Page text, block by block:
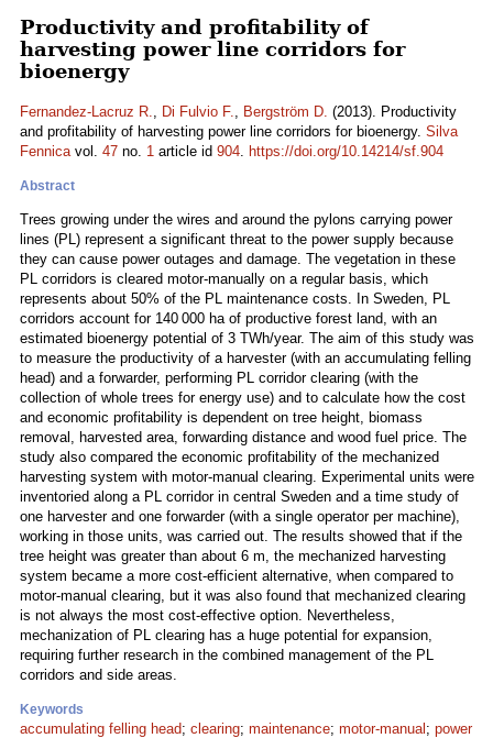
Productivity and profitability of
harvesting power line corridors for
bioenergy
Fernandez-Lacruz R., Di Fulvio F., Bergström D. (2013). Productivity
and profitability of harvesting power line corridors for bioenergy. Silva
Fennicavol. 47 no. 1 article id 904. https://doi.org/10.14214/sf.904
Abstract
Trees growing under the wires and around the pylons carrying power
lines (PL) represent a significant threat to the power supply because
they can cause power outages and damage. The vegetation in these
PL corridors is cleared motor-manually on a regular basis, which
represents about 50% of the PL maintenance costs. In Sweden, PL
corridors account for 140 000 ha of productive forest land, with an
estimated bioenergy potential of 3 TWh/year. The aim of this study was
to measure the productivity of a harvester (with an accumulating felling
head) and a forwarder, performing PL corridor clearing (with the
collection of whole trees for energy use) and to calculate how the cost
and economic profitability is dependent on tree height, biomass
removal, harvested area, forwarding distance and wood fuel price. The
study also compared the economic profitability of the mechanized
harvesting system with motor-manual clearing. Experimental units were
inventoried along a PL corridor in central Sweden and a time study of
one harvester and one forwarder (with a single operator per machine),
working in those units, was carried out. The results showed that if the
tree height was greater than about 6 m, the mechanized harvesting
system became a more cost-efficient alternative, when compared to
motor-manual clearing, but it was also found that mechanized clearing
is not always the most cost-effective option. Nevertheless,
mechanization of PL clearing has a huge potential for expansion,
requiring further research in the combined management of the PL
corridors and side areas.
Keywords
accumulating felling head; clearing; maintenance; motor-manual ; power